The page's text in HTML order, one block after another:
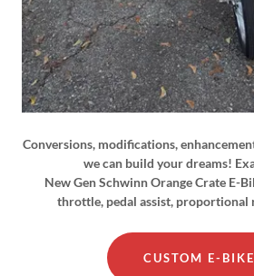
Conversions, modifications,
we can build your dreams!
New Gen Schwinn Orange Crate E-
throttle, pedal assist, proportional
CUSTOM E-